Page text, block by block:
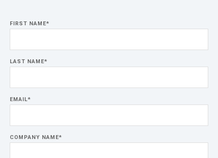
FIRST NAME*
LAST NAME*
EMAIL*
COMPANY NAME*